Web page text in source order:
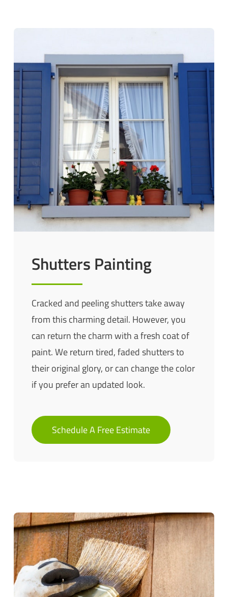
Shutters Painting
Cracked and peeling shutters take away
from this charming detail. However, you
can return the charm with a fresh coat of
paint. We return tired, faded shutters to
their original glory, or can change the color
if you prefer an updated look.
Schedule A Free Estimate